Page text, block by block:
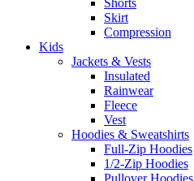
Shorts
Skirt
Compression
Kids
Jackets & Vests
Insulated
Rainwear
Fleece
Vest
Hoodies & Sweatshirts
Full-Zip Hoodies
1/2-Zip Hoodies